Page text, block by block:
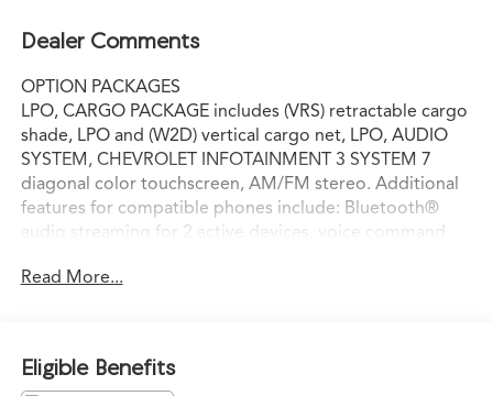
Dealer Comments
OPTION PACKAGES
LPO, CARGO PACKAGE includes (VRS) retractable cargo
shade, LPO and (W2D) vertical cargo net, LPO, AUDIO
SYSTEM, CHEVROLET INFOTAINMENT 3 SYSTEM 7
diagonal color touchscreen, AM/FM stereo. Additional
features for compatible phones include: Bluetooth®
audio streaming for 2 active devices, voice command
Auto® capable (STD), ENGINE, 3.6L V6, SIDI, VVT (310
AUTOMATIC (STD), Third Row Seat, Rear Air, Back-Up
Camera, Onboard Communications System, Aluminum
Read More...
Eligible Benefits